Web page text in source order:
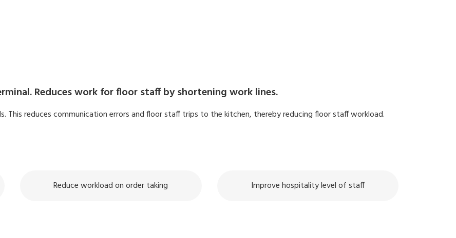
Reduces work for floor staff by shortening work lines.
This reduces communication errors and floor staff trips to the kitchen, thereby reducing floor staff workload.
Reduce workload on order taking Improve hospitality level of staff